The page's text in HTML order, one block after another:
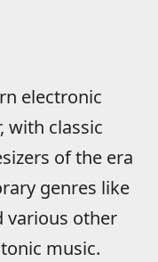
electronic
with classic
of the era
genres like
various other
music.